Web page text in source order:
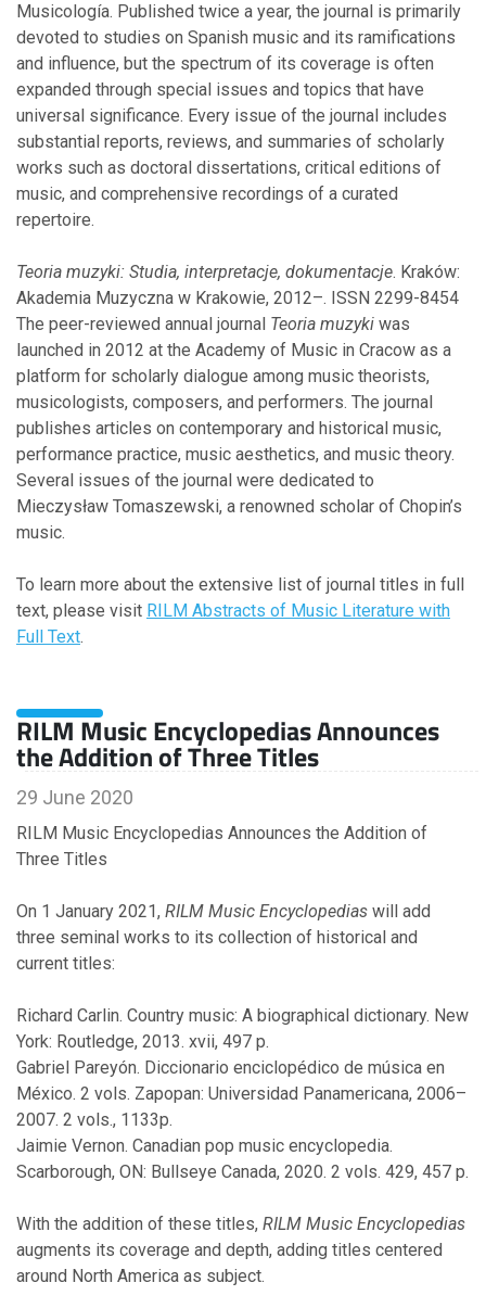
August
April
2014
December
September
August
June
March
February
January
2013
October
2012
May
2011
2010
April
January
2009
November
October
January
Musicología. Published twice a year, the journal is primarily
devoted to studies on Spanish music and its ramifications
and influence, but the spectrum of its coverage is often
expanded through special issues and topics that have
universal significance. Every issue of the journal includes
substantial reports, reviews, and summaries of scholarly
works such as doctoral dissertations, critical editions of
music, and comprehensive recordings of a curated
repertoire.
Teoria muzyki: Studia, interpretacje, dokumentacje. Kraków:
Akademia Muzyczna w Krakowie, 2012–. ISSN 2299-8454
The peer-reviewed annual journal Teoria muzyki was
launched in 2012 at the Academy of Music in Cracow as a
platform for scholarly dialogue among music theorists,
musicologists, composers, and performers. The journal
publishes articles on contemporary and historical music,
performance practice, music aesthetics, and music theory.
Several issues of the journal were dedicated to
Mieczysław Tomaszewski, a renowned scholar of Chopin’s
music.
To learn more about the extensive list of journal titles in full
text, please visit RILM Abstracts of Music Literature with
Full Text.
RILM Music Encyclopedias Announces
the Addition of Three Titles
29 June 2020
RILM Music Encyclopedias Announces the Addition of
Three Titles
On 1 January 2021, RILM Music Encyclopedias will add
three seminal works to its collection of historical and
current titles:
Richard Carlin. Country music: A biographical dictionary. New
York: Routledge, 2013. xvii, 497 p.
Gabriel Pareyón. Diccionario enciclopédico de música en
México. 2 vols. Zapopan: Universidad Panamericana, 2006–
2007. 2 vols., 1133p.
Jaimie Vernon. Canadian pop music encyclopedia.
Scarborough, ON: Bullseye Canada, 2020. 2 vols. 429, 457 p.
With the addition of these titles, RILM Music Encyclopedias
augments its coverage and depth, adding titles centered
around North America as subject.